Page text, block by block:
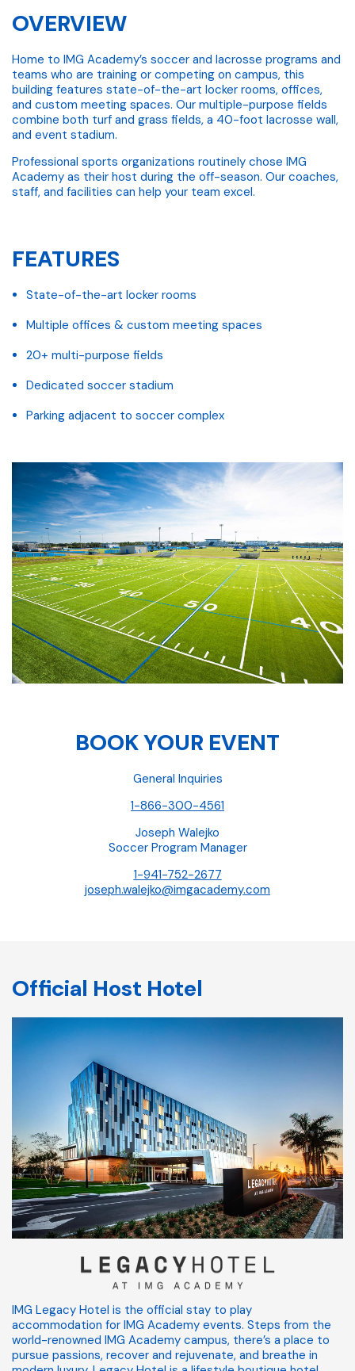
OVERVIEW
Home to IMG Academy’s soccer and lacrosse programs and
teams who are training or competing on campus, this
building features state-of-the-art locker rooms, offices,
and custom meeting spaces. Our multiple-purpose fields
combine both turf and grass fields, a 40-foot lacrosse wall,
and event stadium.
Professional sports organizations routinely chose IMG
Academy as their host during the off-season. Our coaches,
staff, and facilities can help your team excel.
FEATURES
State-of-the-art locker rooms
Multiple offices & custom meeting spaces
20+ multi-purpose fields
Dedicated soccer stadium
Parking adjacent to soccer complex
BOOK YOUR EVENT
General Inquiries
1-866-300-4561
Joseph Walejko
Soccer Program Manager
1-941-752-2677
joseph.walejko@imgacademy.com
Official Host Hotel
IMG Legacy Hotel is the official stay to play
accommodation for IMG Academy events. Steps from the
world-renowned IMG Academy campus, there’s a place to
pursue passions, recover and rejuvenate, and breathe in